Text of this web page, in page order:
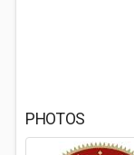
PHOTOS